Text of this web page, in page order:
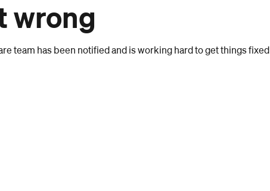
wrong
team has been notified and is working hard to get things fixed